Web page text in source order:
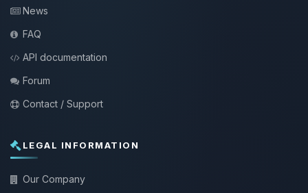
News
FAQ
API documentation
Forum
Contact / Support
LEGAL INFORMATION
Our Company